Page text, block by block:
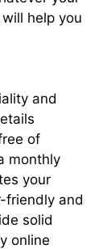
help you
and
of
monthly
your
friendly and
solid
online